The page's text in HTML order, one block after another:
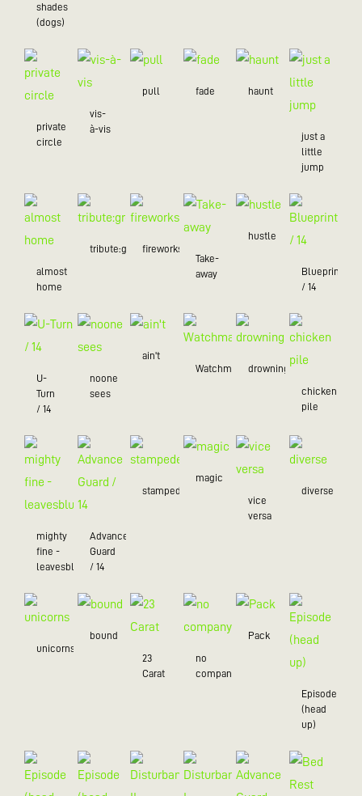
shades
(dogs)
private
circle
vis-
à-vis
pull fade haunt
just a
little
jump
almost
home
tribute:greenfireworks
Take-
away
hustle
Blueprint
/ 14
U-
Turn
/ 14
noone
sees
ain't
Watchman
drowning
chicken
pile
mighty
fine -
leavesblue
Advance
Guard
/ 14
stampede
magic
vice
versa
diverse
unicorns
bound
23
Carat
no
company
Pack
Episode
(head
up)